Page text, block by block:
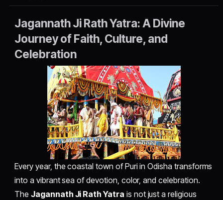
Jagannath Ji Rath Yatra: A Divine
Journey of Faith, Culture, and
Celebration
Every year, the coastal town of Puri in Odisha transforms
into a vibrant sea of devotion, color, and celebration.
The Jagannath Ji Rath Yatra is not just a religious